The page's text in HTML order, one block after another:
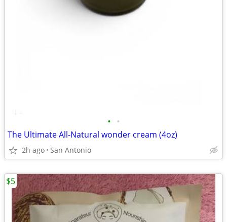
• •
The Ultimate All-Natural wonder cream (4oz)
2h ago San Antonio
$5